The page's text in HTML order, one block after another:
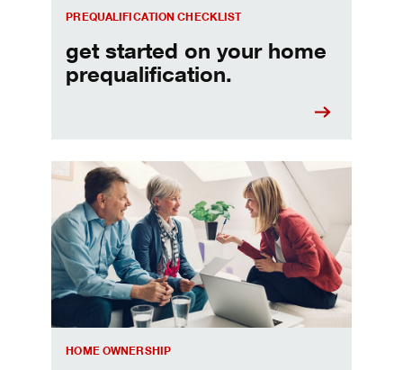
PREQUALIFICATION CHECKLIST
get started on your home
prequalification.
HOME OWNERSHIP
Choosing a home equity loan or HELOC